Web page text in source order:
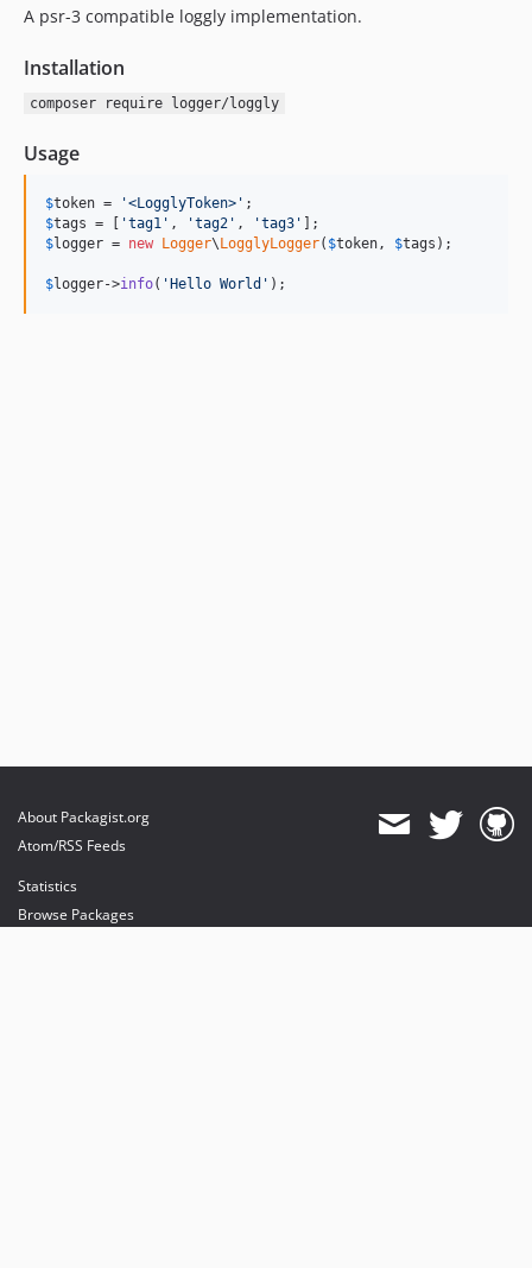
A psr-3 compatible loggly implementation.
Installation
composer require logger/loggly
Usage
$token = '<LogglyToken> '
$tags = [ 'tag1 ' , 'tag2 ' , 'tag3 '
$logger = new Logger\ LogglyLogger( $token, $tags );
$logger->info( ' Hello World ' );
About Packagist.org
Atom/RSS Feeds
Statistics
Browse Packages